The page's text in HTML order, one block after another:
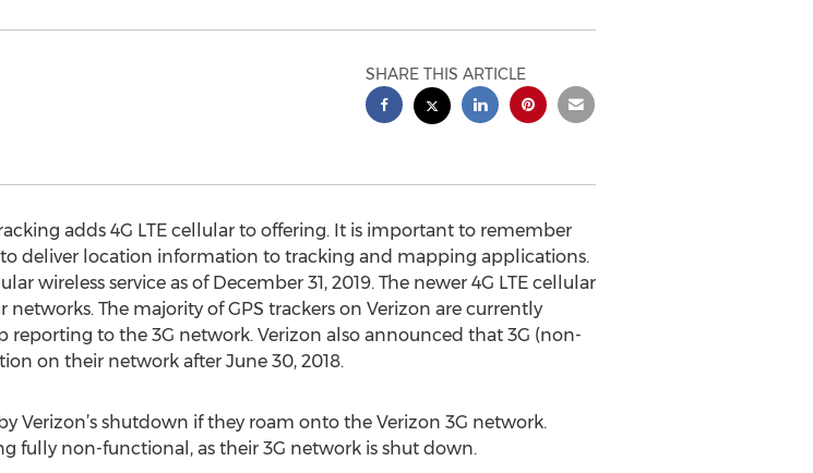
SHARE THIS ARTICLE
adds 4G LTE cellular to offering. It is important to remember
deliver location information to tracking and mapping applications.
wireless service as of December 31, 2019. The newer 4G LTE cellular
The majority of GPS trackers on Verizon are currently
to the 3G network. Verizon also announced that 3G (non-
on their network after June 30, 2018.
Verizon’s shutdown if they roam onto the Verizon 3G network.
fully non-functional, as their 3G network is shut down.